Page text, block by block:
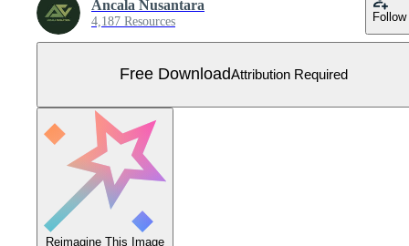
Ancala Nusantara
4,187 Resources Follow
Free DownloadAttribution Required
Reimagine This Image